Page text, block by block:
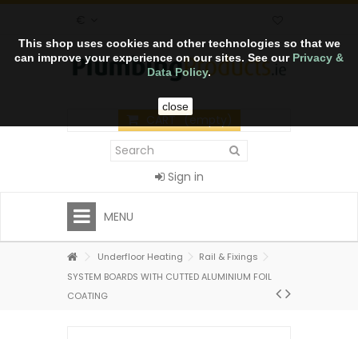
This shop uses cookies and other technologies so that we
can improve your experience on our sites. See our Privacy &
Data Policy.
close
CART (empty)
Sign in
MENU
Underfloor Heating
Rail & Fixings
SYSTEM BOARDS WITH CUTTED ALUMINIUM FOIL
COATING